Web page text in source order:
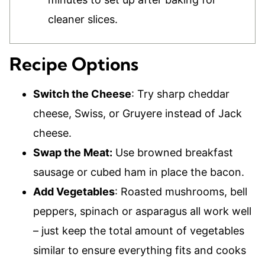
cleaner slices.
Recipe Options
Switch the Cheese: Try sharp cheddar
cheese, Swiss, or Gruyere instead of Jack
cheese.
Swap the Meat: Use browned breakfast
sausage or cubed ham in place the bacon.
Add Vegetables: Roasted mushrooms, bell
peppers, spinach or asparagus all work well
– just keep the total amount of vegetables
similar to ensure everything fits and cooks